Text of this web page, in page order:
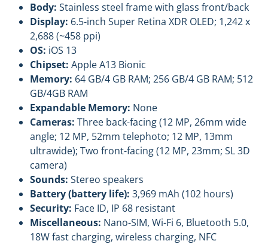
Body: Stainless steel frame with glass front/back
Display: 6.5-inch Super Retina XDR OLED; 1,242 x
2,688 (~458 ppi)
OS: iOS 13
Chipset: Apple A13 Bionic
Memory: 64 GB/4 GB RAM; 256 GB/4 GB RAM; 512
GB/4GB RAM
Expandable Memory: None
Cameras: Three back-facing (12 MP, 26mm wide
angle; 12 MP, 52mm telephoto; 12 MP, 13mm
ultrawide); Two front-facing (12 MP, 23mm; SL 3D
camera)
Sounds: Stereo speakers
Battery (battery life): 3,969 mAh (102 hours)
Security: Face ID, IP 68 resistant
Miscellaneous: Nano-SIM, Wi-Fi 6, Bluetooth 5.0,
18W fast charging, wireless charging, NFC